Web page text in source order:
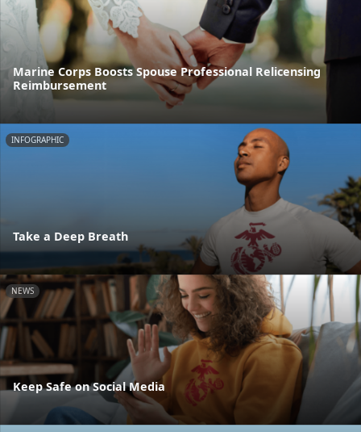
Marine Corps Boosts Spouse Professional Relicensing
Reimbursement
INFOGRAPHIC
Take a Deep Breath
NEWS
Keep Safe on Social Media